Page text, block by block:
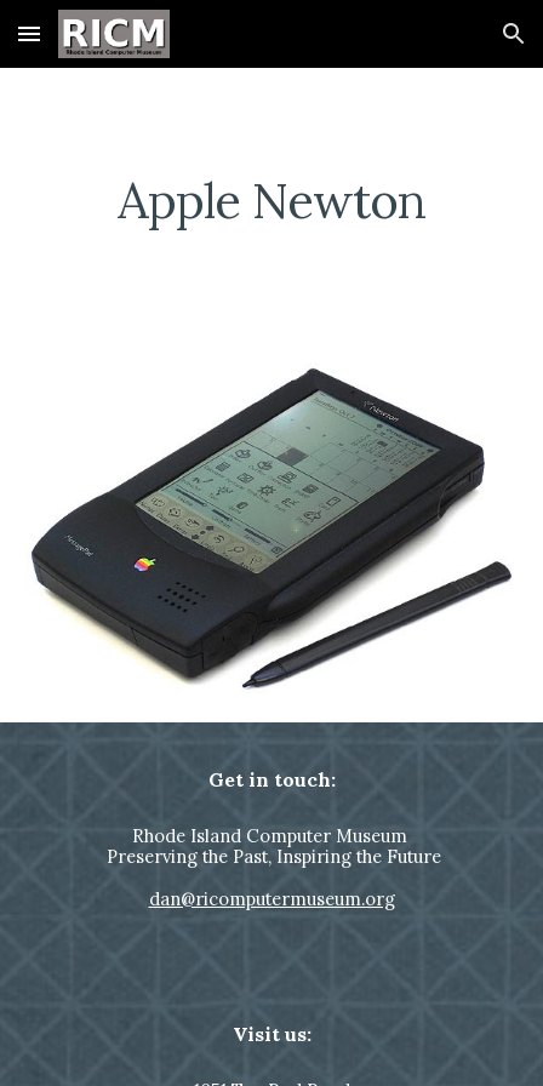
Skip to main content Skip to navigation
Apple Newton
Get in touch:
Rhode Island Computer Museum
Preserving the Past, Inspiring the Future
dan@ricomputermuseum.org
Visit us: